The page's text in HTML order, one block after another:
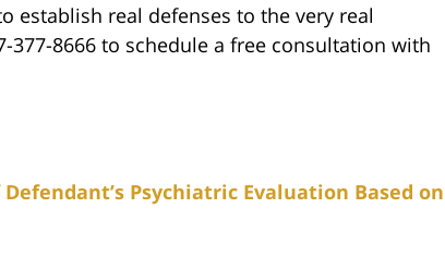
establish real defenses to the very real
377-8666 to schedule a free consultation with
Psychiatric Evaluation Based on